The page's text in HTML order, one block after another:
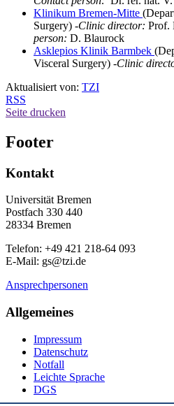
Klinikum Bremen-Mitte
Surgery) -Clinic director: Prof.
person: D. Blaurock
Asklepios Klinik Barmbek
Visceral Surgery) -Clinic
Aktualisiert von: TZI
RSS
Seite drucken
Footer
Kontakt
Universität Bremen
Postfach 330 440
28334 Bremen
Telefon: +49 421 218-64 093
E-Mail: gs@tzi.de
Ansprechpersonen
Allgemeines
Impressum
Datenschutz
Notfall
Leichte Sprache
DGS